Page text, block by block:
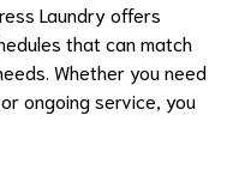
Laundry offers
that can match
Whether you need
ongoing service, you